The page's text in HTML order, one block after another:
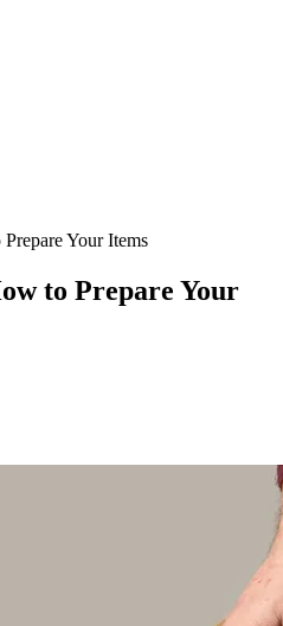
Your Items
to Prepare Your